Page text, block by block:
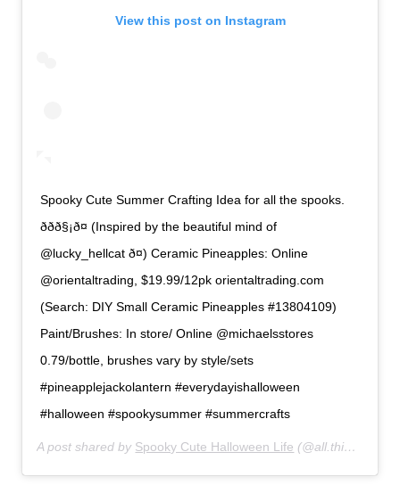
View this post on Instagram
Spooky Cute Summer Crafting Idea for all the spooks.
ððð§¡ð¤ (Inspired by the beautiful mind of
@lucky_hellcat ð¤) Ceramic Pineapples: Online
@orientaltrading, $19.99/12pk orientaltrading.com
(Search: DIY Small Ceramic Pineapples #13804109)
Paint/Brushes: In store/ Online @michaelsstores
0.79/bottle, brushes vary by style/sets
#pineapplejackolantern #everydayishalloween
#halloween #spookysummer #summercrafts
A post shared by Spooky Cute Halloween Life (@all.things.halloween) on